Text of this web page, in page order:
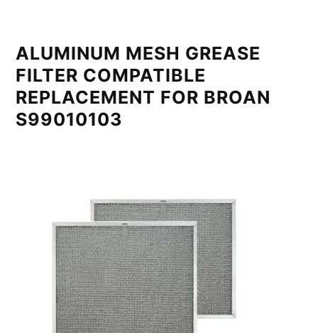
ALUMINUM MESH GREASE
FILTER COMPATIBLE
REPLACEMENT FOR BROAN
S99010103